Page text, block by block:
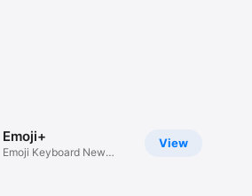
View
Emoji+
Emoji Keyboard New